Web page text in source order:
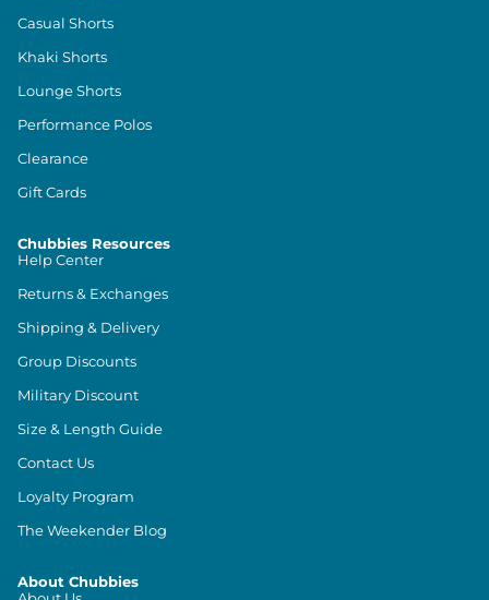
Casual Shorts
Khaki Shorts
Lounge Shorts
Performance Polos
Clearance
Gift Cards
Chubbies Resources
Help Center
Returns & Exchanges
Shipping & Delivery
Group Discounts
Military Discount
Size & Length Guide
Contact Us
Loyalty Program
The Weekender Blog
About Chubbies